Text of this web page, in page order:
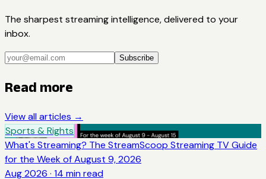
The sharpest streaming intelligence, delivered to your
inbox.
Subscribe
Read more
View all articles →
Sports & Rights
What's Streaming? The StreamScoop Streaming TV Guide
for the Week of August 9, 2026
Aug 2026 · 14 min read